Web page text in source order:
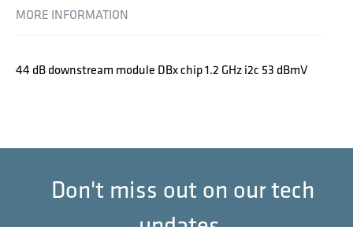
MORE INFORMATION
44 dB downstream module DBx chip 1.2 GHz i2c 53 dBmV
Don't miss out on our tech